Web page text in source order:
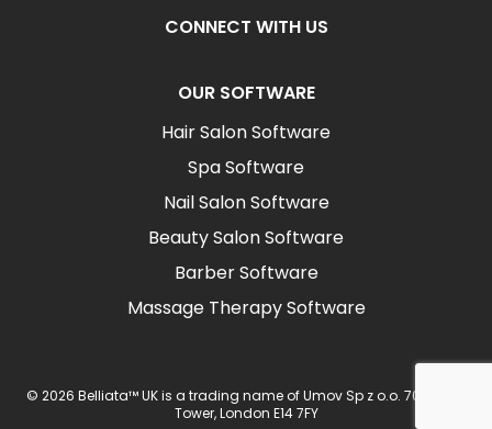
CONNECT WITH US
OUR SOFTWARE
Hair Salon Software
Spa Software
Nail Salon Software
Beauty Salon Software
Barber Software
Massage Therapy Software
© 2026 Belliata™ UK is a trading name of Umov Sp z o.o. 702 Ingot
Tower, London E14 7FY